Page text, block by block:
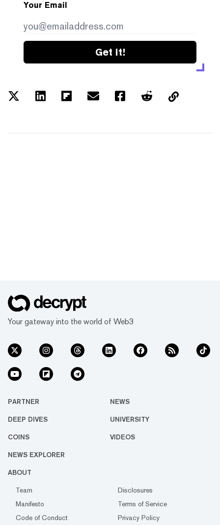
Your Email
Get it!
Your gateway into the world of Web3
PARTNER NEWS
DEEP DIVES UNIVERSITY
COINS VIDEOS
NEWS EXPLORER
ABOUT
Team
Disclosures
Manifesto
Terms of Service
Code of Conduct
Privacy Policy